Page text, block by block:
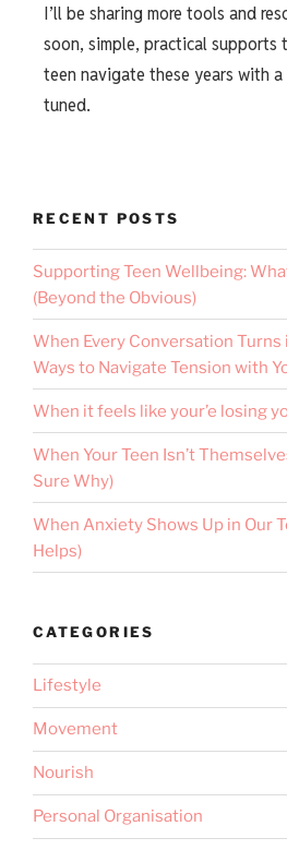
I’ll be sharing more tools and
soon, simple, practical supports
teen navigate these years with
tuned.
RECENT POSTS
Supporting Teen Wellbeing:
(Beyond the Obvious)
When Every Conversation
Ways to Navigate Tension with
When it feels like your’e losing
When Your Teen Isn’t
Sure Why)
When Anxiety Shows Up in Our
Helps)
CATEGORIES
Lifestyle
Movement
Nourish
Personal Organisation